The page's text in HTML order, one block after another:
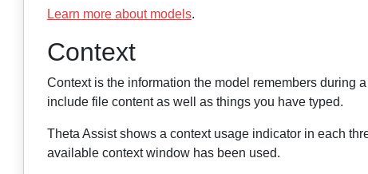
Learn more about models.
Context
Context is the information the model remembers during
include file content as well as things you have typed.
Theta Assist shows a context usage indicator in each
available context window has been used.